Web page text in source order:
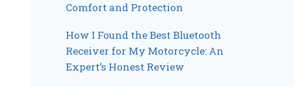
Comfort and Protection
How I Found the Best Bluetooth
Receiver for My Motorcycle: An
Expert’s Honest Review